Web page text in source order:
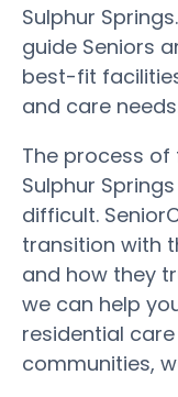
Sulphur
guide Seniors
best-fit
and care
The process of
Sulphur
difficult.
transition with
and how they
we can help
residential
communities,